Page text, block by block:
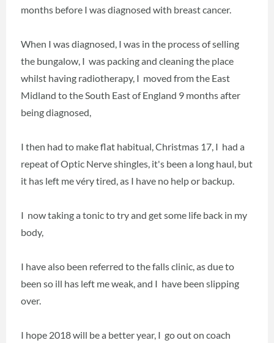
months before I was diagnosed with breast cancer.
When I was diagnosed, I was in the process of selling
the bungalow, I was packing and cleaning the place
whilst having radiotherapy, I moved from the East
Midland to the South East of England 9 months after
being diagnosed,
I then had to make flat habitual, Christmas 17, I had a
repeat of Optic Nerve shingles, it's been a long haul, but
it has left me véry tired, as I have no help or backup.
I now taking a tonic to try and get some life back in my
body,
I have also been referred to the falls clinic, as due to
been so ill has left me weak, and I have been slipping
over.
I hope 2018 will be a better year, I go out on coach